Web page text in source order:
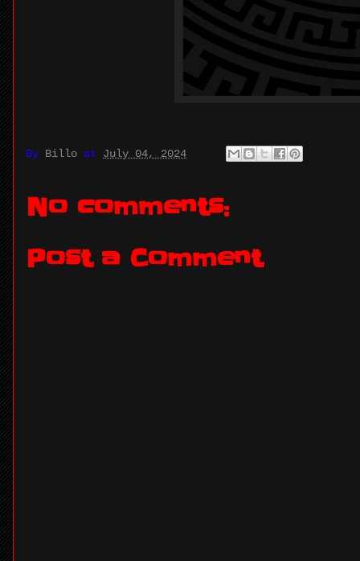
By Billo at July 04, 2024
No comments:
Post a Comment